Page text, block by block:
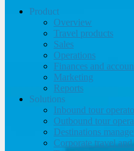
Product
Overview
Travel products
Sales
Operations
Finances and
Marketing
Reports
Solutions
Inbound tour
Outbound tour
Destinations
Corporate travel